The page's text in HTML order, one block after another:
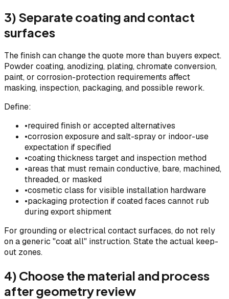
3) Separate coating and contact
surfaces
The finish can change the quote more than buyers expect.
Powder coating, anodizing, plating, chromate conversion,
paint, or corrosion-protection requirements affect
masking, inspection, packaging, and possible rework.
Define:
•required finish or accepted alternatives
•corrosion exposure and salt-spray or indoor-use
expectation if specified
•coating thickness target and inspection method
•areas that must remain conductive, bare, machined,
threaded, or masked
•cosmetic class for visible installation hardware
•packaging protection if coated faces cannot rub
during export shipment
For grounding or electrical contact surfaces, do not rely
on a generic "coat all" instruction. State the actual keep-
out zones.
4) Choose the material and process
after geometry review